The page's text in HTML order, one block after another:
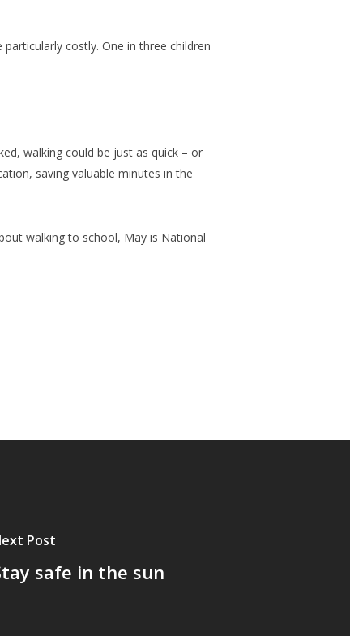
costly. One in three children
walking could be just as quick – or
saving valuable minutes in the
walking to school, May is National
Post
safe in the sun